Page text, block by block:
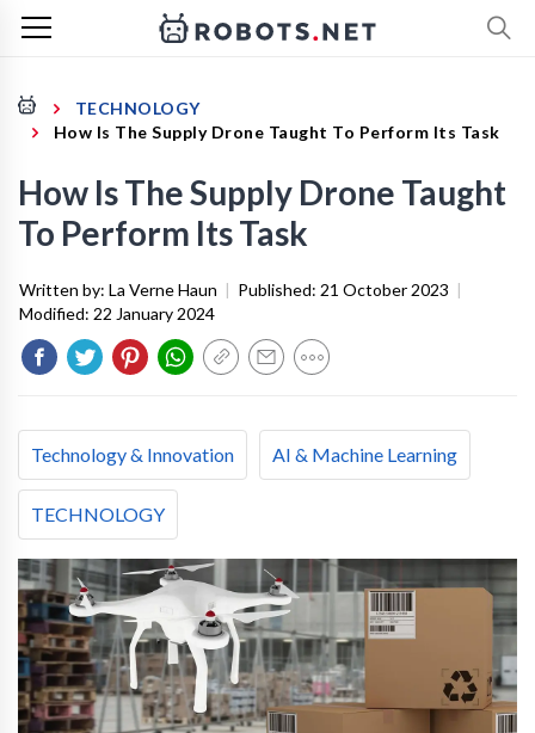
TECHNOLOGY
How Is The Supply Drone Taught To Perform Its Task
How Is The Supply Drone Taught
To Perform Its Task
Written by: La Verne Haun | Published: 21 October 2023 |
Modified: 22 January 2024
Technology & Innovation AI & Machine Learning
TECHNOLOGY